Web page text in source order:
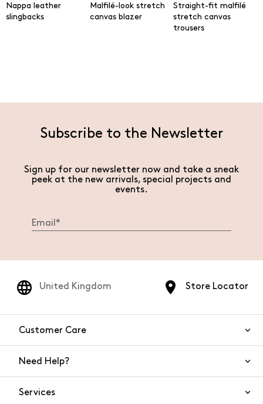
Nappa leather
slingbacks
Malfilé-look stretch
canvas blazer
Straight-fit malfilé
stretch canvas
trousers
Subscribe to the Newsletter
Sign up for our newsletter now and take a sneak
peek at the new arrivals, special projects and
events.
Store Locator
United Kingdom
Customer Care
Need Help?
Services